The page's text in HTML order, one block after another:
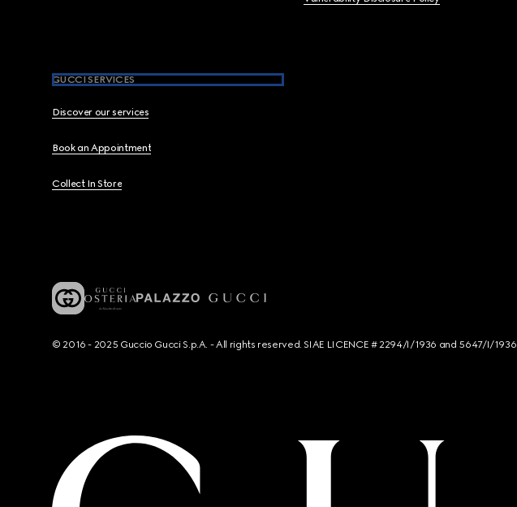
GUCCI SERVICES
Discover our services
Book an Appointment
Collect In Store
© 2016 - 2025 Guccio Gucci S.p.A. - All rights reserved. SIAE LICENCE # 2294/I/1936 and 5647/I/1936